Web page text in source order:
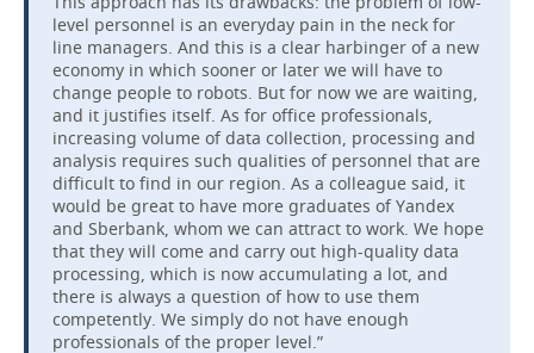
level personnel is an everyday pain in the neck for
line managers. And this is a clear harbinger of a new
economy in which sooner or later we will have to
change people to robots. But for now we are waiting,
and it justifies itself. As for office professionals,
increasing volume of data collection, processing and
analysis requires such qualities of personnel that are
difficult to find in our region. As a colleague said, it
would be great to have more graduates of Yandex
and Sberbank, whom we can attract to work. We hope
that they will come and carry out high-quality data
processing, which is now accumulating a lot, and
there is always a question of how to use them
competently. We simply do not have enough
professionals of the proper level.”